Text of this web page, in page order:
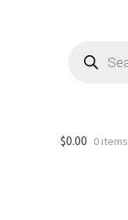
search
$0.00 0 items